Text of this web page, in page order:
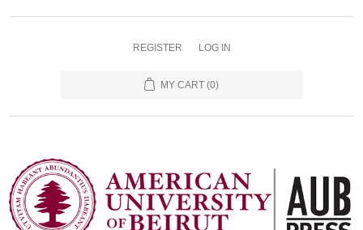
REGISTER LOG IN
MY CART (0)